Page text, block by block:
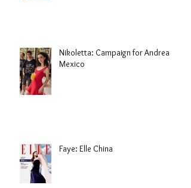
Nikoletta: Campaign for Andrea
Mexico
Faye: Elle China